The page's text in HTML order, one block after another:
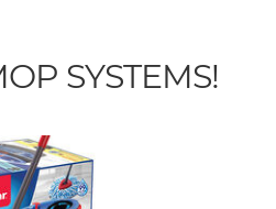
SYSTEMS!